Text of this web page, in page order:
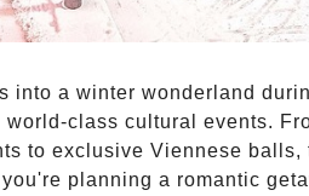
into a winter wonderland
class cultural events.
to exclusive Viennese
planning a romantic